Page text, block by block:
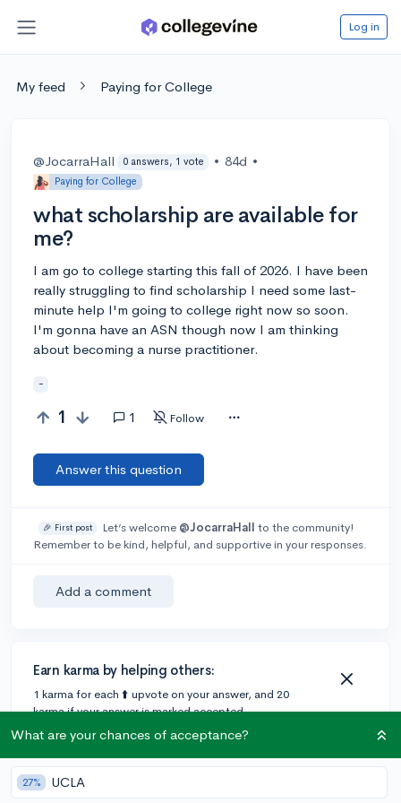
Log in
My feed Paying for College
@JocarraHall 0 answers, 1 vote • 84d •
Paying for College
what scholarship are available for
me?
I am go to college starting this fall of 2026. I have been
really struggling to find scholarship I need some last-
minute help I'm going to college right now so soon.
I'm gonna have an ASN though now I am thinking
about becoming a nurse practitioner.
-
1 1 Follow
Answer this question
🎉 First post Let’s welcome @JocarraHall to the community!
Remember to be kind, helpful, and supportive in your responses.
Add a comment
Earn karma by helping others:
1 karma for each ⬆️ upvote on your answer, and 20
karma if your answer is marked accepted.
1 answer
What are your chances of acceptance?
27% UCLA